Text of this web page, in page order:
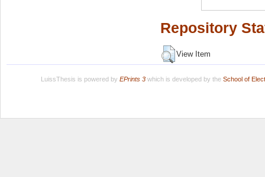
Repository
View Item
LuissThesis is powered by EPrints 3which is developed by the School of